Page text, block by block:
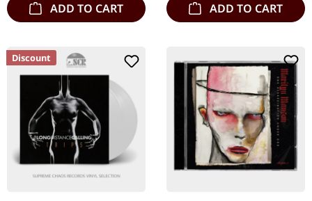
ADD TO CART ADD TO CART
Discount